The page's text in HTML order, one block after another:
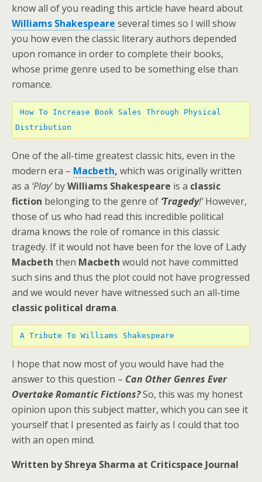
know all of you reading this article have heard about
Williams Shakespeare several times so I will show
you how even the classic literary authors depended
upon romance in order to complete their books,
whose prime genre used to be something else than
romance.
How To Increase Book Sales Through Physical
Distribution
One of the all-time greatest classic hits, even in the
modern era – Macbeth, which was originally written
as a ‘Play’byWilliams Shakespeare is a classic
fiction belonging to the genre of ‘Tragedy!’However,
those of us who had read this incredible political
drama knows the role of romance in this classic
tragedy. If it would not have been for the love of Lady
Macbeth then Macbeth would not have committed
such sins and thus the plot could not have progressed
and we would never have witnessed such an all-time
classic political drama.
A Tribute To Williams Shakespeare
I hope that now most of you would have had the
answer to this question – Can Other Genres Ever
Overtake Romantic Fictions?So, this was my honest
opinion upon this subject matter, which you can see it
yourself that I presented as fairly as I could that too
with an open mind.
Written by Shreya Sharma at Criticspace Journal